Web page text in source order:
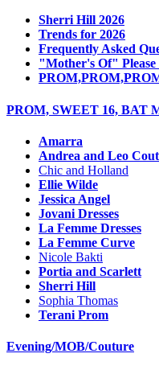
Sherri Hill 2026
Trends for 2026
Frequently Asked
"Mother's Of" Please
PROM, SWEET 16, BAT
Amarra
Andrea and Leo
Chic and Holland
Ellie Wilde
Jessica Angel
Jovani Dresses
La Femme Dresses
La Femme Curve
Nicole Bakti
Portia and Scarlett
Sherri Hill
Sophia Thomas
Terani Prom
Evening/MOB/Couture